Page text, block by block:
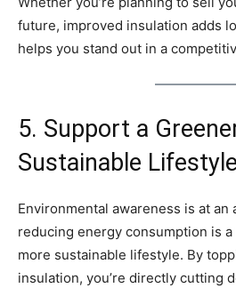
future, improved insulation adds
helps you stand out in a
5. Support a
Sustainable Lifestyle
Environmental awareness is at an
reducing energy consumption is
more sustainable lifestyle. By
insulation, you’re directly cutting